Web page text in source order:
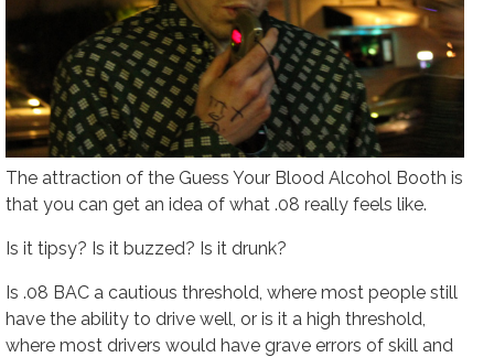
The attraction of the Guess Your Blood Alcohol Booth is
that you can get an idea of what .08 really feels like.
Is it tipsy? Is it buzzed? Is it drunk?
Is .08 BAC a cautious threshold, where most people still
have the ability to drive well, or is it a high threshold,
where most drivers would have grave errors of skill and